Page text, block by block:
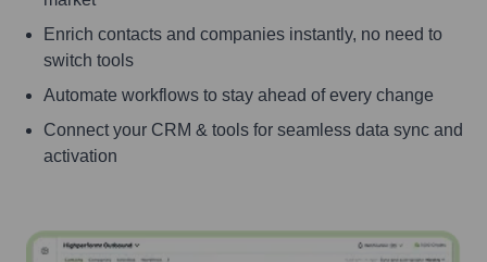
Enrich contacts and companies instantly, no need to
switch tools
Automate workflows to stay ahead of every change
Connect your CRM & tools for seamless data sync and
activation